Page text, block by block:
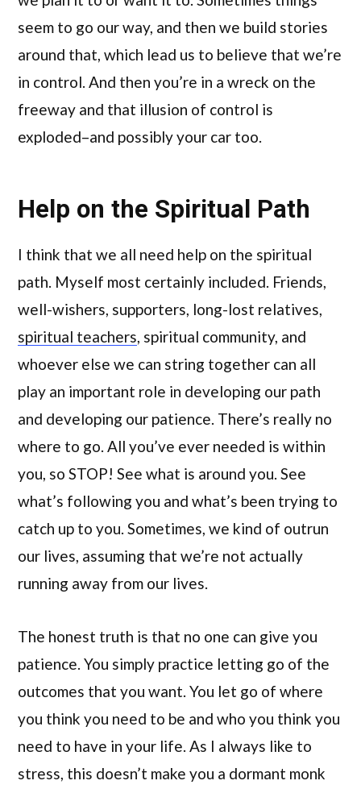
seem to go our way, and then we build stories
around that, which lead us to believe that we’re
in control. And then you’re in a wreck on the
freeway and that illusion of control is
exploded–and possibly your car too.
Help on the Spiritual Path
I think that we all need help on the spiritual
path. Myself most certainly included. Friends,
well-wishers, supporters, long-lost relatives,
spiritual teachers, spiritual community, and
whoever else we can string together can all
play an important role in developing our path
and developing our patience. There’s really no
where to go. All you’ve ever needed is within
you, so STOP! See what is around you. See
what’s following you and what’s been trying to
catch up to you. Sometimes, we kind of outrun
our lives, assuming that we’re not actually
running away from our lives.
The honest truth is that no one can give you
patience. You simply practice letting go of the
outcomes that you want. You let go of where
you think you need to be and who you think you
need to have in your life. As I always like to
stress, this doesn’t make you a dormant monk